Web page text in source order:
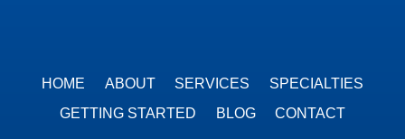
HOME ABOUT SERVICES
SPECIALTIES
GETTING STARTED
BLOG CONTACT